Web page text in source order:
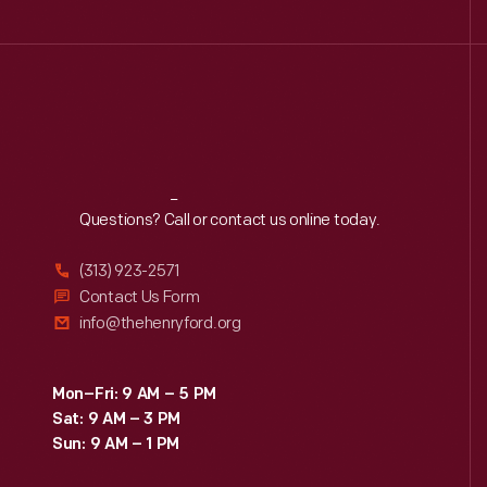
Reach Out
Questions? Call or contact us online today.
(313) 923-2571
Contact Us Form
info@thehenryford.org
Mon–Fri: 9 AM – 5 PM
Sat: 9 AM – 3 PM
Sun: 9 AM – 1 PM